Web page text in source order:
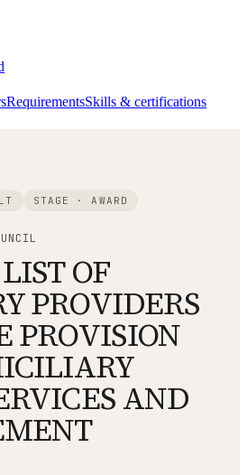
RequirementsSkills & certifications
STAGE ·AWARD
OF
PROVIDERS
PROVISION
AND